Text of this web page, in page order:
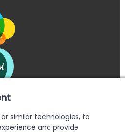
similar technologies, to
and provide